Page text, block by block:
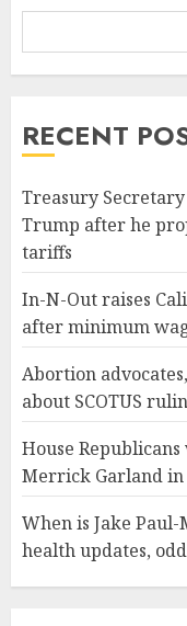
RECENT
Treasury
Trump after he
tariffs
In-N-Out raises
after minimum
Abortion
about SCOTUS
House
Merrick Garland in
When is Jake
health updates,